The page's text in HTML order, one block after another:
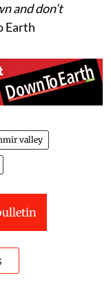
and don’t
Earth
valley